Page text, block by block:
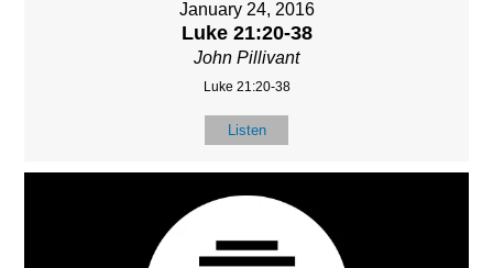
January 24, 2016
Luke 21:20-38
John Pillivant
Luke 21:20-38
Listen